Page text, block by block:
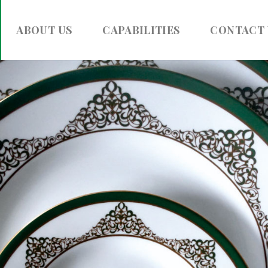
ABOUT US CAPABILITIES CONTACT